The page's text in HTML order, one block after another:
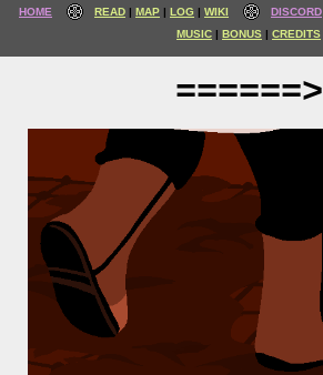
HOME READ MAP LOG WIKI DISCORD
MUSIC
BONUS CREDITS
======>